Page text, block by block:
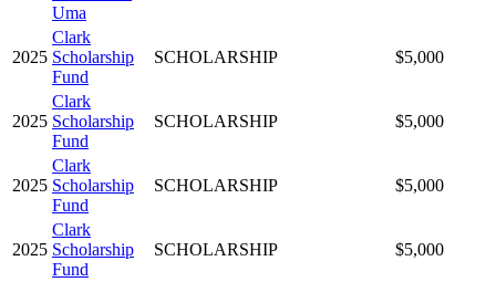
Uma
2025
Clark
Scholarship
Fund
SCHOLARSHIP $5,000
2025
Clark
Scholarship
Fund
SCHOLARSHIP $5,000
2025
Clark
Scholarship
Fund
SCHOLARSHIP $5,000
2025
Clark
Scholarship
Fund
SCHOLARSHIP $5,000